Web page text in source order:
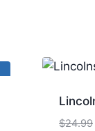
$24.99